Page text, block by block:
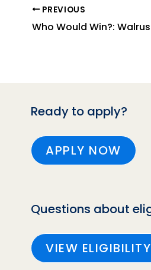
PREVIOUS
Who Would Win?:
Ready to apply?
APPLY NOW
Questions about
VIEW ELIGIBILITY